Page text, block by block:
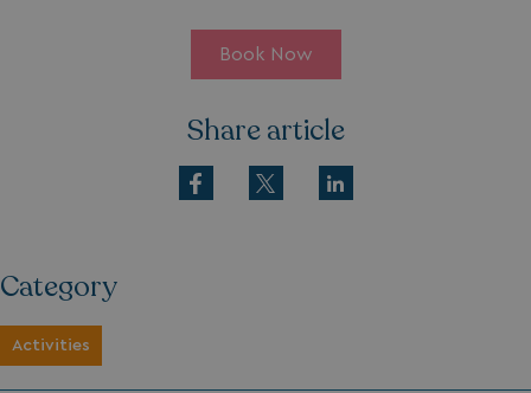
Book Now
Share article
Category
Activities